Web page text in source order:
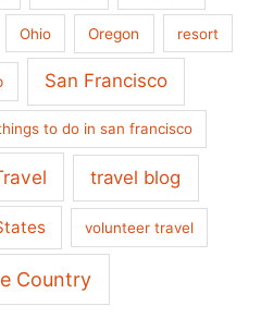
Ohio Oregon resort
San Francisco
to do in san francisco
travel blog
volunteer travel
Country